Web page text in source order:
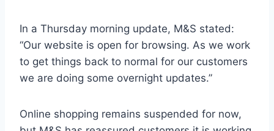
In a Thursday morning update, M&S stated:
“Our website is open for browsing. As we work
to get things back to normal for our customers
we are doing some overnight updates.”
Online shopping remains suspended for now,